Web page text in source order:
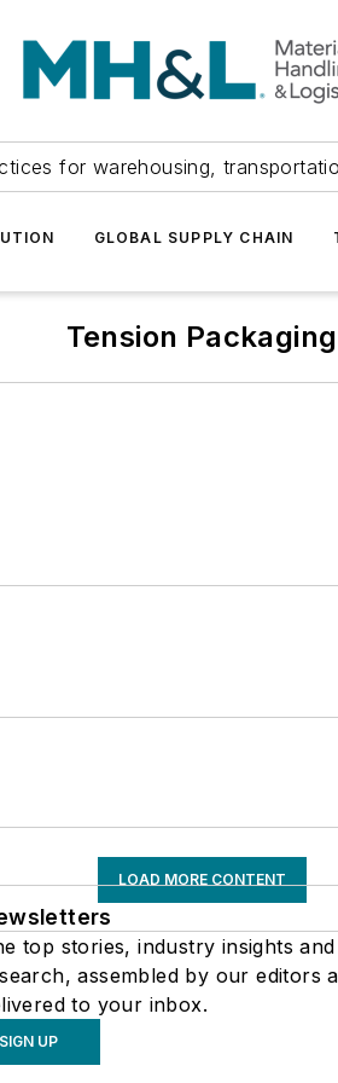
for warehousing,
GLOBAL SUPPLY CHAIN
Tension Packaging
LOAD MORE CONTENT
top stories, industry insights
assembled by our editors
to your inbox.
SIGN UP